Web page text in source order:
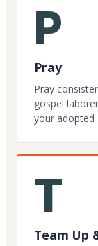
P
Pray
Pray
gospel
your adopted
T
Team Up